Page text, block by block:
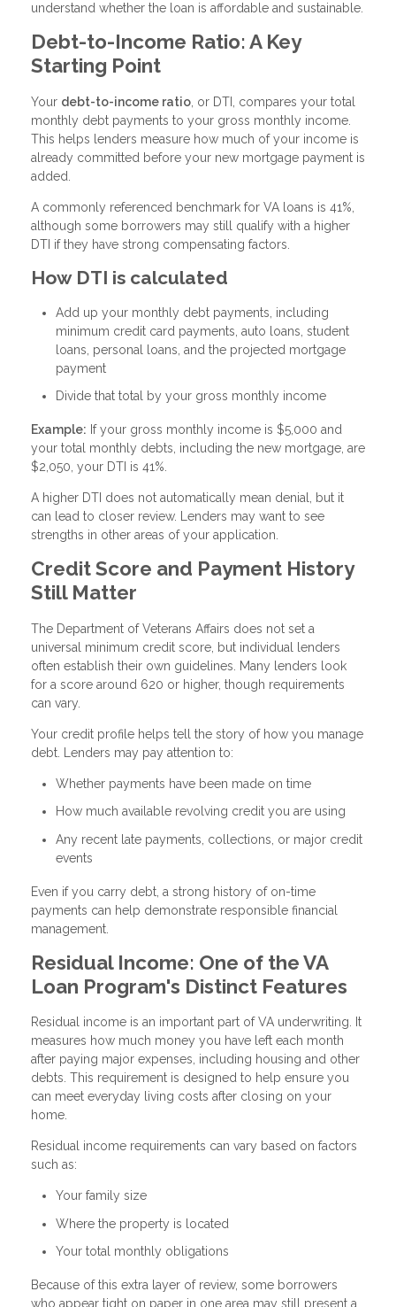
understand whether the loan is affordable and sustainable.
Debt-to-Income Ratio: A Key
Starting Point
Your debt-to-income ratio , or DTI, compares your total
monthly debt payments to your gross monthly income.
This helps lenders measure how much of your income is
already committed before your new mortgage payment is
added.
A commonly referenced benchmark for VA loans is 41%,
although some borrowers may still qualify with a higher
DTI if they have strong compensating factors.
How DTI is calculated
Add up your monthly debt payments, including
minimum credit card payments, auto loans, student
loans, personal loans, and the projected mortgage
payment
Divide that total by your gross monthly income
Example: If your gross monthly income is $5,000 and
your total monthly debts, including the new mortgage, are
$2,050, your DTI is 41%.
A higher DTI does not automatically mean denial, but it
can lead to closer review. Lenders may want to see
strengths in other areas of your application.
Credit Score and Payment History
Still Matter
The Department of Veterans Affairs does not set a
universal minimum credit score, but individual lenders
often establish their own guidelines. Many lenders look
for a score around 620 or higher, though requirements
can vary.
Your credit profile helps tell the story of how you manage
debt. Lenders may pay attention to:
Whether payments have been made on time
How much available revolving credit you are using
Any recent late payments, collections, or major credit
events
Even if you carry debt, a strong history of on-time
payments can help demonstrate responsible financial
management.
Residual Income: One of the VA
Loan Program's Distinct Features
Residual income is an important part of VA underwriting. It
measures how much money you have left each month
after paying major expenses, including housing and other
debts. This requirement is designed to help ensure you
can meet everyday living costs after closing on your
home.
Residual income requirements can vary based on factors
such as:
Your family size
Where the property is located
Your total monthly obligations
Because of this extra layer of review, some borrowers
who appear tight on paper in one area may still present a